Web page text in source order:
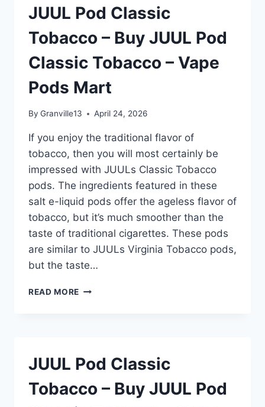
JUUL
CLASSIC
–
PODS
JUUL Pod Classic
Tobacco – Buy JUUL Pod
Classic Tobacco – Vape
Pods Mart
By Granville13 April 24, 2026
If you enjoy the traditional flavor of
tobacco, then you will most certainly be
impressed with JUULs Classic Tobacco
pods. The ingredients featured in these
salt e-liquid pods offer the ageless flavor of
tobacco, but it’s much smoother than the
taste of traditional cigarettes. These pods
are similar to JUULs Virginia Tobacco pods,
but the taste…
READ MORE JUUL
JUUL
CLASSIC
JUUL Pod Classic
Tobacco – Buy JUUL Pod